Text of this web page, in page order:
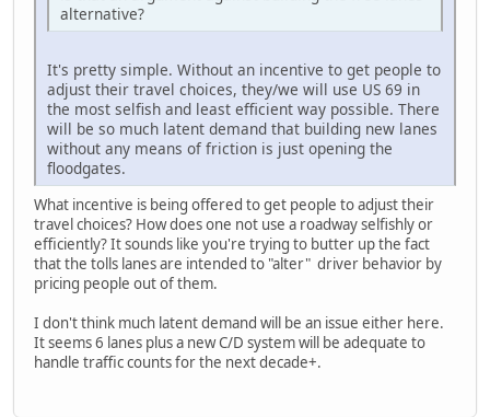
alternative?
It's pretty simple. Without an incentive to get people to
adjust their travel choices, they/we will use US 69 in
the most selfish and least efficient way possible. There
will be so much latent demand that building new lanes
without any means of friction is just opening the
floodgates.
What incentive is being offered to get people to adjust their
travel choices? How does one not use a roadway selfishly or
efficiently? It sounds like you're trying to butter up the fact
that the tolls lanes are intended to "alter" driver behavior by
pricing people out of them.
I don't think much latent demand will be an issue either here.
It seems 6 lanes plus a new C/D system will be adequate to
handle traffic counts for the next decade+.